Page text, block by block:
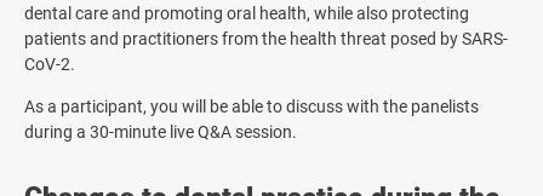
dental care and promoting oral health, while also protecting
patients and practitioners from the health threat posed by SARS-
CoV-2.
As a participant, you will be able to discuss with the panelists
during a 30-minute live Q&A session.